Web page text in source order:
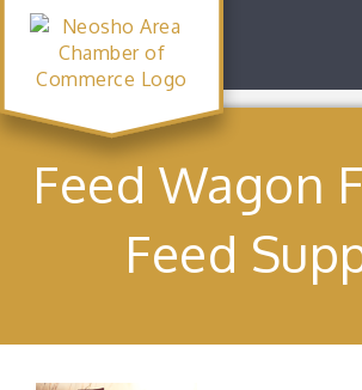
Feed Wagon
Feed